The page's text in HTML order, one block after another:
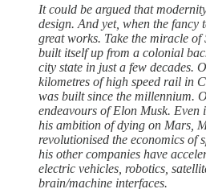
It could be argued that
design. And yet, when the fancy
great works. Take the miracle
built itself up from a colonial
city state in just a few decades.
kilometres of high speed rail in
was built since the millennium.
endeavours of Elon Musk. Even
his ambition of dying on Mars,
revolutionised the economics of
his other companies have
electric vehicles, robotics,
brain/machine interfaces.